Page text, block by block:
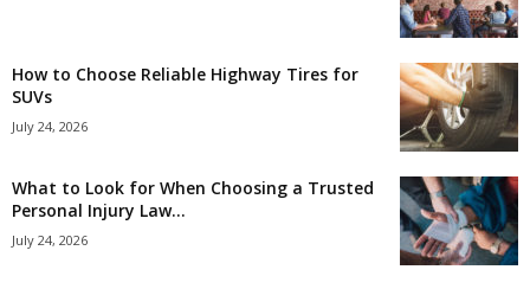
How to Choose Reliable Highway Tires for
SUVs
July 24, 2026
What to Look for When Choosing a Trusted
Personal Injury Law...
July 24, 2026